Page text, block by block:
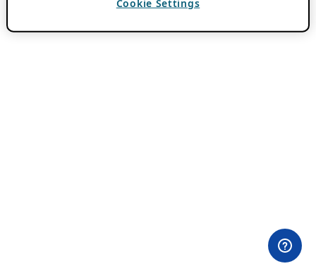
Cookie Settings